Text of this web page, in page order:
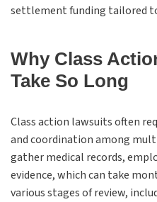
settlement funding tailored
Why Class
Take So Long
Class action lawsuits often
and coordination among
gather medical records,
evidence, which can take
various stages of review,